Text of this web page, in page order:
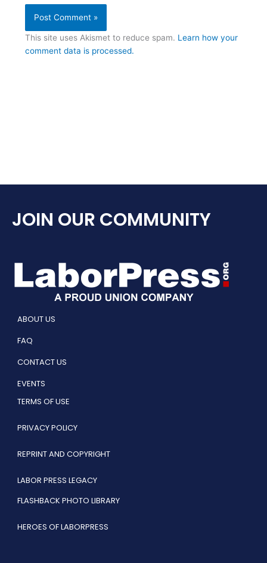
This site uses Akismet to reduce spam. Learn how your
comment data is processed.
JOIN OUR COMMUNITY
ABOUT US
FAQ
CONTACT US
EVENTS
TERMS OF USE
PRIVACY POLICY
REPRINT AND COPYRIGHT
LABOR PRESS LEGACY
FLASHBACK PHOTO LIBRARY
HEROES OF LABORPRESS